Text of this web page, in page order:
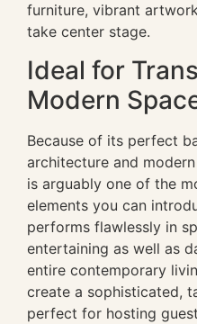
furniture, vibrant
take center stage.
Ideal for
Modern
Because of its perfect
architecture and
is arguably one of the
elements you can
performs flawlessly in
entertaining as well as
entire contemporary
create a sophisticated,
perfect for hosting